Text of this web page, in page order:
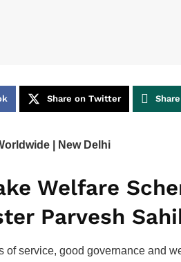
Share on Twitter
| New Delhi
Welfare
Parvesh
of service, good governance and